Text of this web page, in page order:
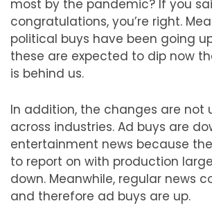
most by the pandemic? If you
congratulations, you’re right.
political buys have been going
these are expected to dip now
is behind us.
In addition, the changes are not
across industries. Ad buys are
entertainment news because
to report on with production
down. Meanwhile, regular news
and therefore ad buys are up.